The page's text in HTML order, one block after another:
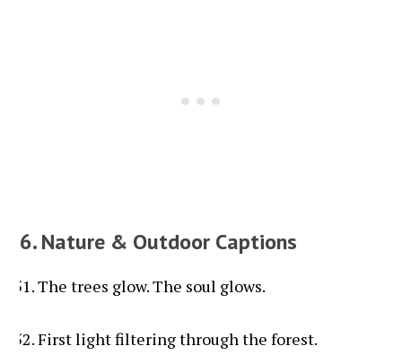
6. Nature & Outdoor Captions
The trees glow. The soul glows.
First light filtering through the forest.